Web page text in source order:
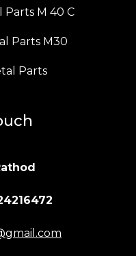
Parts M 40 C
Parts M30
Parts